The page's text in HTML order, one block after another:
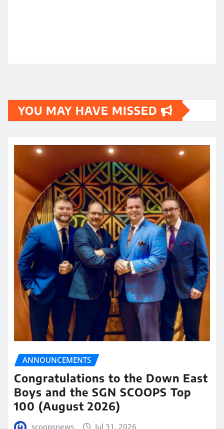
YOU MAY HAVE MISSED
ANNOUNCEMENTS
Congratulations to the Down East
Boys and the SGN SCOOPS Top
100 (August 2026)
scoopsnews Jul 31, 2026